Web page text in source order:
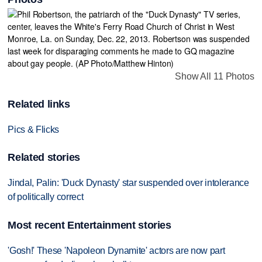
Show All 11 Photos
Related links
Pics & Flicks
Related stories
Jindal, Palin: 'Duck Dynasty' star suspended over intolerance
of politically correct
Most recent Entertainment stories
'Gosh!' These 'Napoleon Dynamite' actors are now part